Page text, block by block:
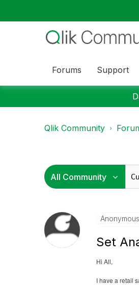
Forums Support
Qlik Community
Anonymous
Set
Hi All,
I have a retail